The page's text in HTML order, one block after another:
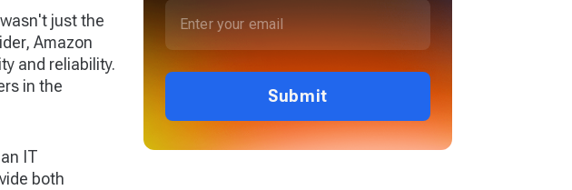
just the
Amazon
and reliability.
in the
IT
both
Submit